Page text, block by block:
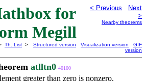
for
Megill
< Previous
Next
>
Nearby theorems
Th. List >
Structured version Visualization version
GIF
version
atlltn0 40100
greater than zero is nonzero.